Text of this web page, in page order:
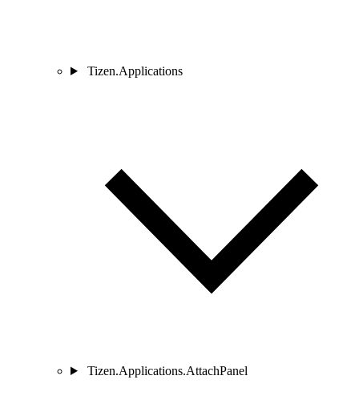
Tizen.Applications
Tizen.Applications.AttachPanel